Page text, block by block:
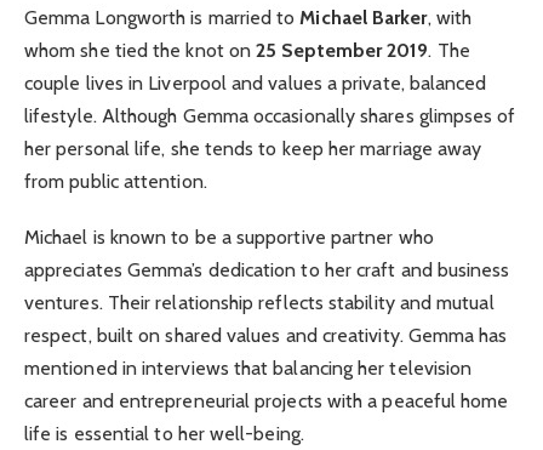
Gemma Longworth is married to Michael Barker, with
whom she tied the knot on25 September 2019. The
couple lives in Liverpool and values a private, balanced
lifestyle. Although Gemma occasionally shares glimpses of
her personal life, she tends to keep her marriage away
from public attention.
Michael is known to be a supportive partner who
appreciates Gemma’s dedication to her craft and business
ventures. Their relationship reflects stability and mutual
respect, built on shared values and creativity. Gemma has
mentioned in interviews that balancing her television
career and entrepreneurial projects with a peaceful home
life is essential to her well-being.